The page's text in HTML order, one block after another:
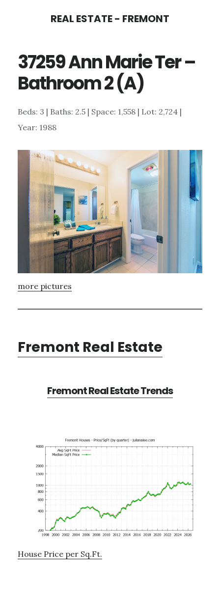
content
sidebar
REAL ESTATE - FREMONT
37259 Ann Marie Ter –
Bathroom 2 (A)
Beds: 3 | Baths: 2.5 | Space: 1,558 | Lot: 2,724 |
Year: 1988
more pictures
Fremont Real Estate
Fremont Real Estate Trends
House Price per Sq.Ft.